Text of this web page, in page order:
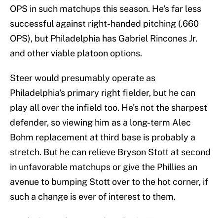
OPS in such matchups this season. He's far less
successful against right-handed pitching (.660
OPS), but Philadelphia has Gabriel Rincones Jr.
and other viable platoon options.
Steer would presumably operate as
Philadelphia's primary right fielder, but he can
play all over the infield too. He's not the sharpest
defender, so viewing him as a long-term Alec
Bohm replacement at third base is probably a
stretch. But he can relieve Bryson Stott at second
in unfavorable matchups or give the Phillies an
avenue to bumping Stott over to the hot corner, if
such a change is ever of interest to them.